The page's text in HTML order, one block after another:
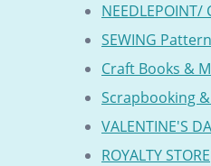
NEEDLEPOINT/
SEWING
Craft Books &
Scrapbooking
VALENTINE'S
ROYALTY STORE